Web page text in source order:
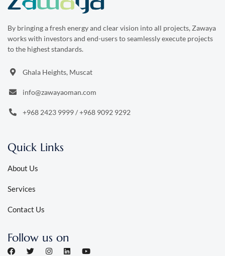
By bringing a fresh energy and clear vision into all projects, Zawaya
works with investors and end-users to seamlessly execute projects
to the highest standards.
Ghala Heights, Muscat
info@zawayaoman.com
+968 2423 9999/+968 9092 9292
Quick Links
About Us
Services
Contact Us
Follow us on